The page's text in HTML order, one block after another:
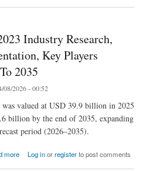
Industry Research,
Key Players
2035
08/2026 - 00:52
valued at USD 39.9 billion in 2025
billion by the end of 2035, expanding
period (2026–2035).
more
Research, Review, Growth, Segmentation, Key
Log inorregisterto post comments